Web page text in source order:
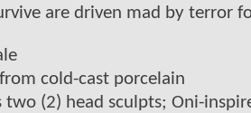
are driven mad by terror
cold-cast porcelain
two (2) head sculpts; Oni-